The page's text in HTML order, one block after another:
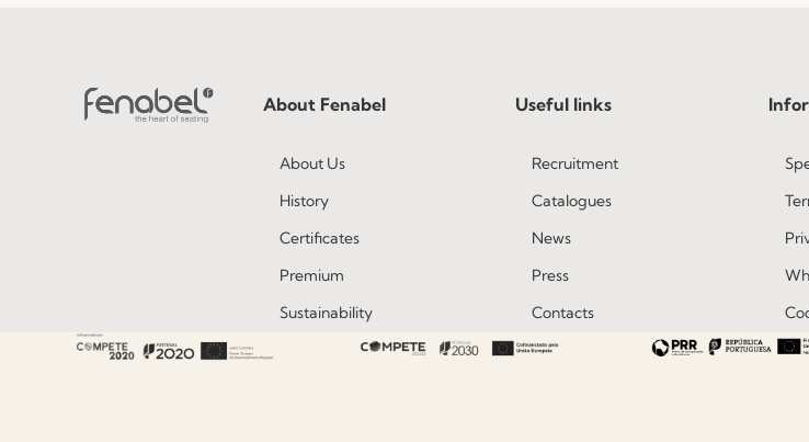
About Fenabel
About Us
History
Certificates
Premium
Sustainability
Useful links
Recruitment
Catalogues
News
Press
Contacts
Social Responsability